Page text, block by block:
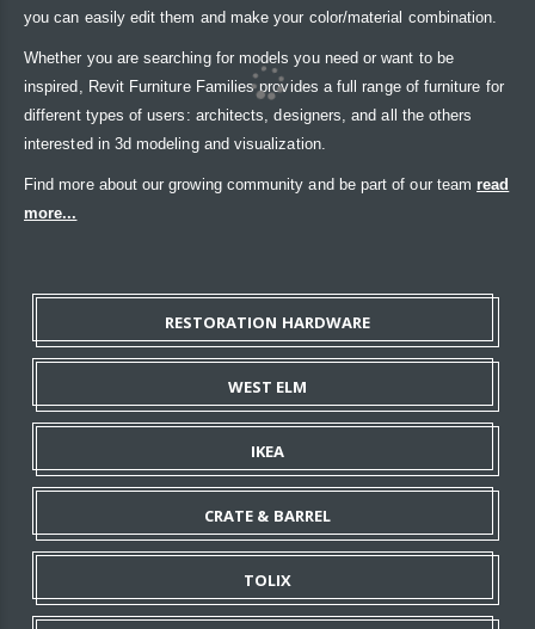
you can easily edit them and make your color/material combination.
Whether you are searching for models you need or want to be
inspired, Revit Furniture Families provides a full range of furniture for
different types of users: architects, designers, and all the others
interested in 3d modeling and visualization.
Find more about our growing community and be part of our team read
more...
RESTORATION HARDWARE
WEST ELM
IKEA
CRATE & BARREL
TOLIX